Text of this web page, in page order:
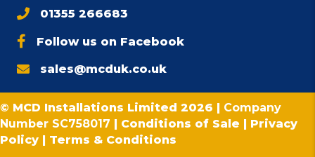
01355 266683
Follow us on Facebook
sales@mcduk.co.uk
© MCD Installations Limited 2026 | Company
Number SC758017 | Conditions of Sale | Privacy
Policy | Terms & Conditions